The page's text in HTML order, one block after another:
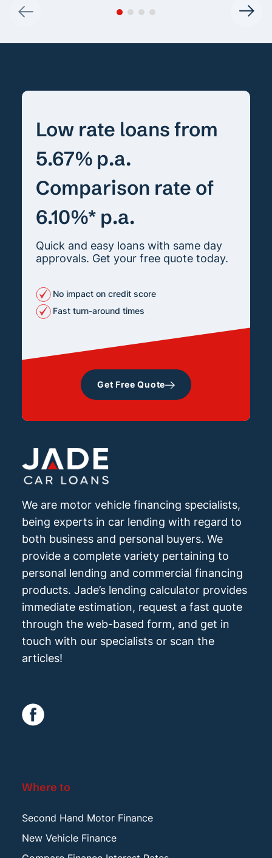
Low rate loans from
5.67% p.a.
Comparison rate of
6.10%* p.a.
Quick and easy loans with same day
approvals. Get your free quote today.
No impact on credit score
Fast turn-around times
Get Free Quote
We are motor vehicle financing specialists,
being experts in car lending with regard to
both business and personal buyers. We
provide a complete variety pertaining to
personal lending and commercial financing
products. Jade’s lending calculator provides
immediate estimation, request a fast quote
through the web-based form, and get in
touch with our specialists or scan the
articles!
Where to
Second Hand Motor Finance
New Vehicle Finance